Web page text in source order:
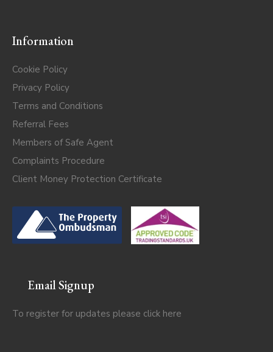
Information
Cookie Policy
Privacy Policy
Terms and Conditions
Referral Fees
Members of Safe Agent
Complaints Procedure
Client Money Protection Certificate
Email Signup
To register for updates please click here